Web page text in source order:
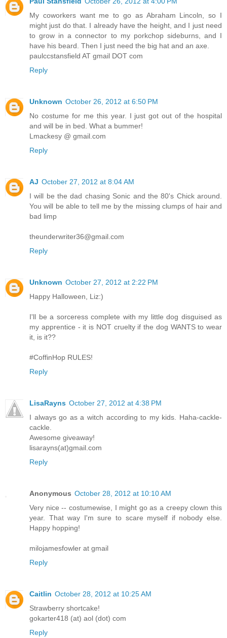
My coworkers want me to go as Abraham Lincoln, so I
might just do that. I already have the height, and I just need
to grow in a connector to my porkchop sideburns, and I
have his beard. Then I just need the big hat and an axe.
paulccstansfield AT gmail DOT com
Reply
Unknown October 26, 2012 at 6:50 PM
No costume for me this year. I just got out of the hospital
and will be in bed. What a bummer!
Lmackesy @ gmail.com
Reply
AJ October 27, 2012 at 8:04 AM
I will be the dad chasing Sonic and the 80's Chick around.
You will be able to tell me by the missing clumps of hair and
bad limp
theunderwriter36@gmail.com
Reply
Unknown October 27, 2012 at 2:22 PM
Happy Halloween, Liz:)
I'll be a sorceress complete with my little dog disguised as
my apprentice - it is NOT cruelty if the dog WANTS to wear
it, is it??
#CoffinHop RULES!
Reply
LisaRayns October 27, 2012 at 4:38 PM
I always go as a witch according to my kids. Haha-cackle-
cackle.
Awesome giveaway!
lisarayns(at)gmail.com
Reply
Anonymous October 28, 2012 at 10:10 AM
Very nice -- costumewise, I might go as a creepy clown this
year. That way I'm sure to scare myself if nobody else.
Happy hopping!
milojamesfowler at gmail
Reply
Caitlin October 28, 2012 at 10:25 AM
Strawberry shortcake!
gokarter418 (at) aol (dot) com
Reply